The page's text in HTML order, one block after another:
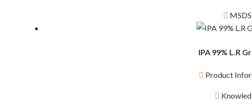
MSDS
IPA 99% L.R
Product